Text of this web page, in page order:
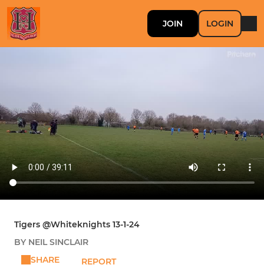
JOIN LOGIN
Tigers @Whiteknights 13-1-24
BY NEIL SINCLAIR
SHARE
REPORT